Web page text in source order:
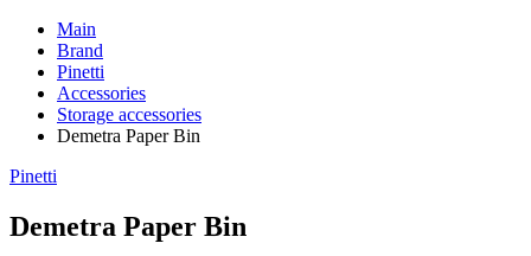
Main
Brand
Pinetti
Accessories
Storage accessories
Demetra Paper Bin
Pinetti
Demetra Paper Bin